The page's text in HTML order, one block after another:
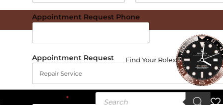
Appointment Request Phone
Appointment Request
*
Find Your Rolex